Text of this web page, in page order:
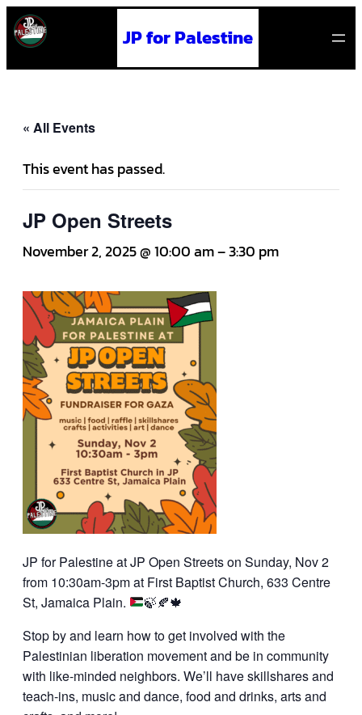
JP for Palestine
« All Events
This event has passed.
JP Open Streets
November 2, 2025 @ 10:00 am–3:30 pm
JP for Palestine at JP Open Streets on Sunday, Nov 2
from 10:30am-3pm at First Baptist Church, 633 Centre
St, Jamaica Plain.
🍃🍂🍁
Stop by and learn how to get involved with the
Palestinian liberation movement and be in community
with like-minded neighbors. We’ll have skillshares and
teach-ins, music and dance, food and drinks, arts and